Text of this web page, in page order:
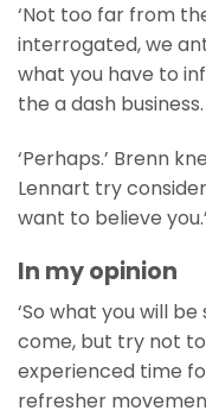
‘Not too far from
interrogated, we
what you have to
the a dash
‘Perhaps.’ Brenn
Lennart try
want to believe you.’
In my opinion
‘So what you will
come, but try not to
experienced time
refresher